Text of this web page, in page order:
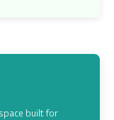
built for